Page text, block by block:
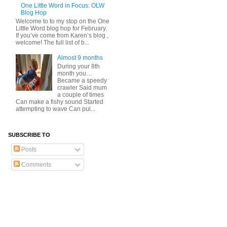
One Little Word in Focus: OLW
Blog Hop
Welcome to to my stop on the One
Little Word blog hop for February.
If you’ve come from Karen’s blog ,
welcome! The full list of b...
Almost 9 months
During your 8th
month you…
Became a speedy
crawler Said mum
a couple of times
Can make a fishy sound Started
attempting to wave Can pul...
SUBSCRIBE TO
Posts
Comments